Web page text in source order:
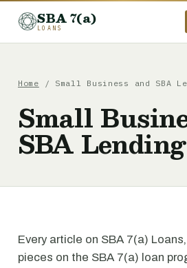
SBA 7(a)
LOANS
Home / Small Business and SBA
Small
SBA
Every article on SBA 7(a)
pieces on the SBA 7(a) loan